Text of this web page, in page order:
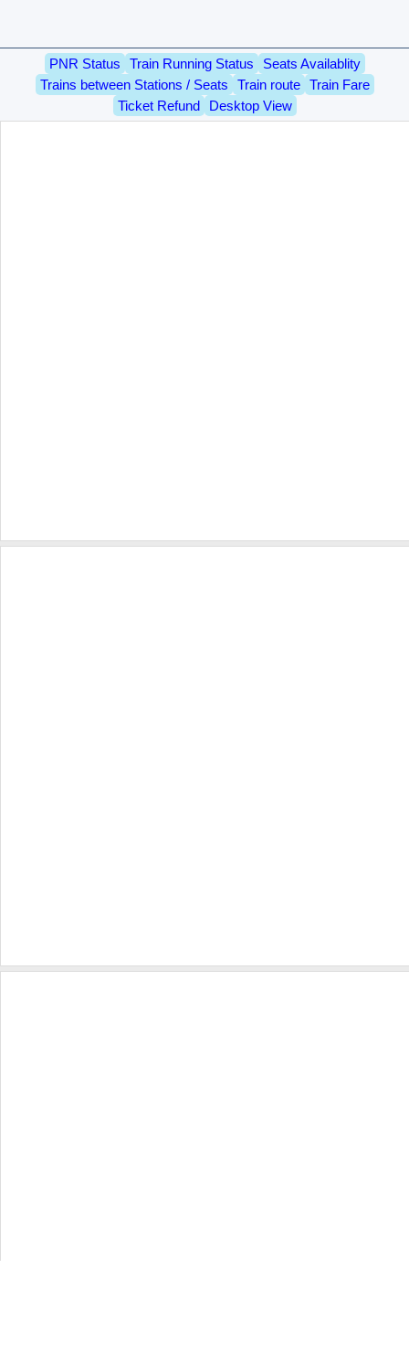
PNR Status Train Running Status
Seats Availablity
Trains between Stations / Seats
Train route
Train Fare
Ticket Refund
Desktop View